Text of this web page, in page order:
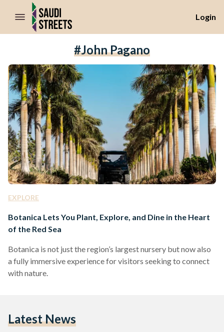
//Skip to content
Login
#John Pagano
EXPLORE
Botanica Lets You Plant, Explore, and Dine in the Heart
of the Red Sea
Botanica is not just the region’s largest nursery but now also
a fully immersive experience for visitors seeking to connect
with nature.
Latest News